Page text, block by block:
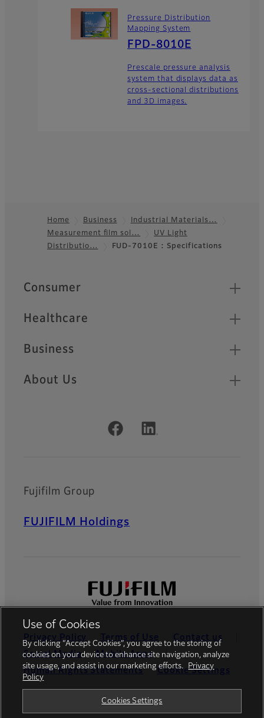
Pressure Distribution
Mapping System
FPD-8010E
Prescale pressure analysis
system that displays data as
cross-sectional distributions
and 3D images.
Footer
Home Business
Industrial Materials…
Measurement film sol…
UV Light
Distributio…
FUD-7010E : Specifications
Quick Links
Consumer
Healthcare
Business
About Us
Official Social Media Accounts
Fujifilm Group
FUJIFILM Holdings
Privacy Policy Terms of Use
Contact us
Social Media
Mobile Apps
Human Rights Statements
Cookie Settings
Use of Cookies
By clicking “Accept Cookies”, you agree to the storing of
cookies on your device to enhance site navigation, analyze
site usage, and assist in our marketing efforts.
Privacy
Policy
Cookies Settings